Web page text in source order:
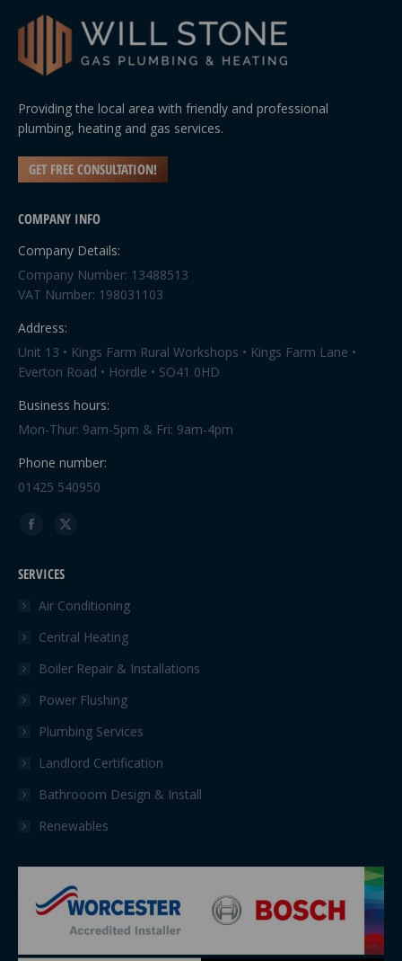
Providing the local area with friendly and professional
plumbing, heating and gas services.
GET FREE CONSULTATION!
COMPANY INFO
Company Details:
Company Number: 13488513
VAT Number: 198031103
Address:
Unit 13 • Kings Farm Rural Workshops • Kings Farm Lane •
Everton Road • Hordle • SO41 0HD
Business hours:
Mon-Thur: 9am-5pm & Fri: 9am-4pm
Phone number:
01425 540950
Find us on:
Facebook
opens
in
X
in
new
SERVICES
Air Conditioning
Central Heating
Boiler Repair & Installations
Power Flushing
Plumbing Services
Landlord Certification
Bathrooom Design & Install
Renewables